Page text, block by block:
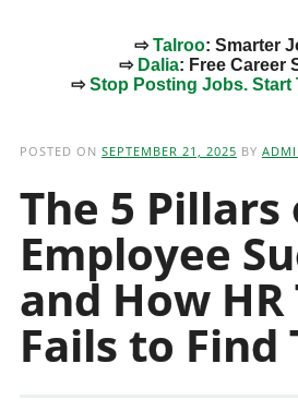
⇨Talroo: Smarter
⇨ Dalia: Free Career
⇨Stop Posting Jobs. Start
POSTED ON SEPTEMBER 21, 2025 BY
The 5 Pillars
Employee
and How HR
Fails to Find